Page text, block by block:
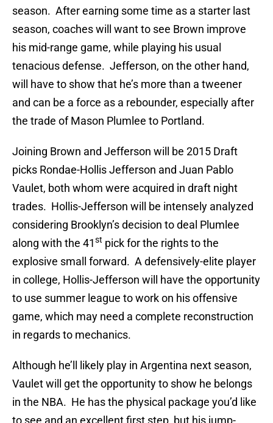
season. After earning some time as a starter last
season, coaches will want to see Brown improve
his mid-range game, while playing his usual
tenacious defense. Jefferson, on the other hand,
will have to show that he’s more than a tweener
and can be a force as a rebounder, especially after
the trade of Mason Plumlee to Portland.
Joining Brown and Jefferson will be 2015 Draft
picks Rondae-Hollis Jefferson and Juan Pablo
Vaulet, both whom were acquired in draft night
trades. Hollis-Jefferson will be intensely analyzed
considering Brooklyn’s decision to deal Plumlee
along with the 41st pick for the rights to the
explosive small forward. A defensively-elite player
in college, Hollis-Jefferson will have the opportunity
to use summer league to work on his offensive
game, which may need a complete reconstruction
in regards to mechanics.
Although he’ll likely play in Argentina next season,
Vaulet will get the opportunity to show he belongs
in the NBA. He has the physical package you’d like
to see and an excellent first step, but his jump-